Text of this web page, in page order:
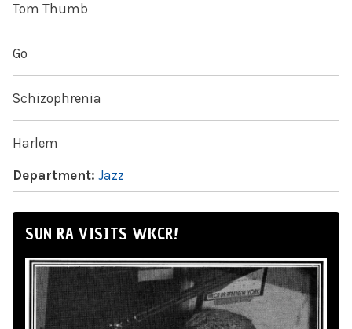
Tom Thumb
Go
Schizophrenia
Harlem
Department: Jazz
SUN RA VISITS WKCR!